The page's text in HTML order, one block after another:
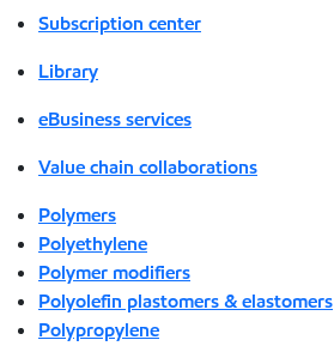
Subscription center
Library
eBusiness services
Value chain collaborations
Polymers
Polyethylene
Polymer modifiers
Polyolefin plastomers & elastomers
Polypropylene